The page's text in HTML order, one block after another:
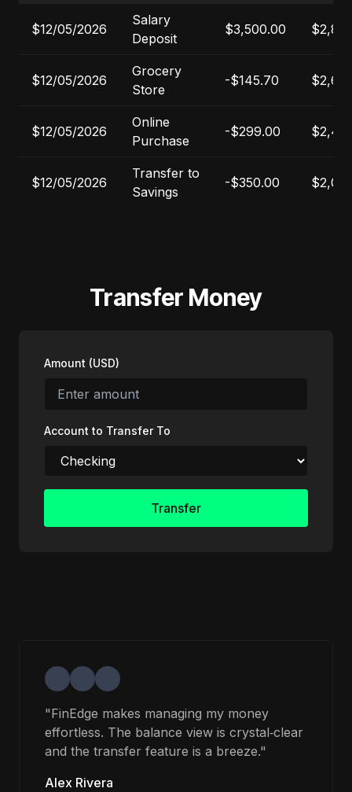
$12/05/2026
Salary
Deposit
$3,500.00
$12/05/2026
Grocery
Store
-$145.70
$12/05/2026
Online
Purchase
-$299.00
$12/05/2026
Transfer to
Savings
-$350.00
Transfer Money
Amount (USD)
Account to Transfer To
Transfer
"FinEdge makes managing my money
effortless. The balance view is crystal‑clear
and the transfer feature is a breeze."
Alex Rivera